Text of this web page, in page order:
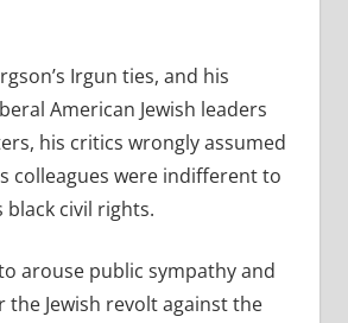
Irgun ties, and his
American Jewish leaders
his critics wrongly assumed
colleagues were indifferent to
black civil rights.
arouse public sympathy and
the Jewish revolt against the